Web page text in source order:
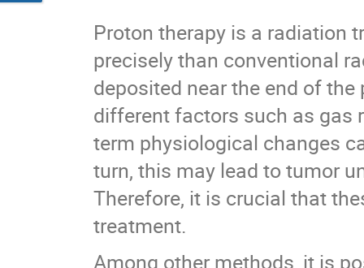
Proton therapy is a radiation
precisely than conventional
deposited near the end of
different factors such as gas
term physiological changes
turn, this may lead to tumor
Therefore, it is crucial that
treatment.
Among other methods, it is